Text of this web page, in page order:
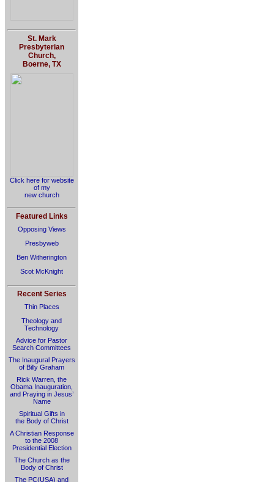
St. Mark
Presbyterian
Church,
Boerne, TX
Click here for website
of my
new church
Featured Links
Opposing Views
Presbyweb
Ben Witherington
Scot McKnight
Recent Series
Thin Places
Theology and
Technology
Advice for Pastor
Search Committees
The Inaugural Prayers
of Billy Graham
Rick Warren, the
Obama Inauguration,
and Praying in Jesus’
Name
Spiritual Gifts in
the Body of Christ
A Christian Response
to the 2008
Presidential Election
The Church as the
Body of Christ
The PC(USA) and